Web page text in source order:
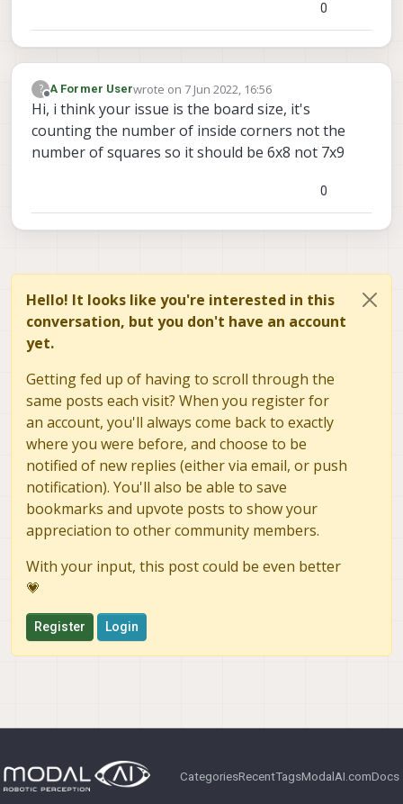
0
?
Offline
A Former Userwrote on 7 Jun 2022, 16:56
last edited by
Hi, i think your issue is the board size, it's
counting the number of inside corners not the
number of squares so it should be 6x8 not 7x9
0
Hello! It looks like you're interested in this
conversation, but you don't have an account
yet.
Getting fed up of having to scroll through the
same posts each visit? When you register for
an account, you'll always come back to exactly
where you were before, and choose to be
notified of new replies (either via email, or push
notification). You'll also be able to save
bookmarks and upvote posts to show your
appreciation to other community members.
With your input, this post could be even better
💗
Register Login
CategoriesRecentTagsModalAI.comDocs